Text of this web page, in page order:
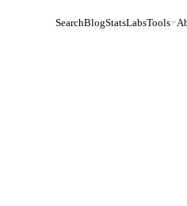
SearchBlogStatsLabsTools